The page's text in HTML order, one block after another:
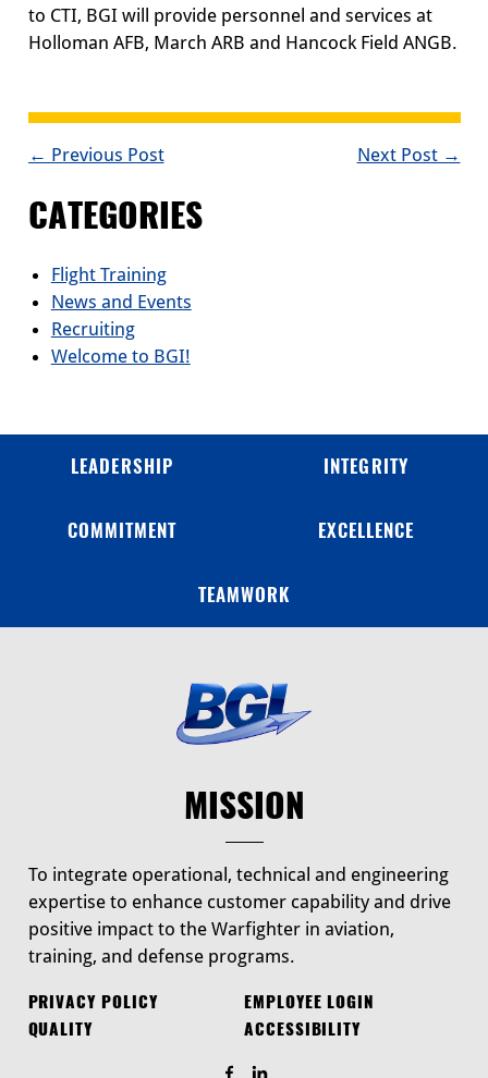
to CTI, BGI will provide personnel and services at
Holloman AFB, March ARB and Hancock Field ANGB.
POST
NAVIGATION
← Previous Post Next Post →
CATEGORIES
Flight Training
News and Events
Recruiting
Welcome to BGI!
LEADERSHIP INTEGRITY
COMMITMENT EXCELLENCE
TEAMWORK
MISSION
To integrate operational, technical and engineering
expertise to enhance customer capability and drive
positive impact to the Warfighter in aviation,
training, and defense programs.
PRIVACY POLICY
EMPLOYEE LOGIN
QUALITY
ACCESSIBILITY